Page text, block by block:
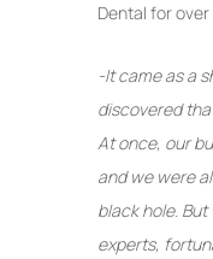
Dental for
-It came as a
discovered
At once, our
and we were
black hole.
experts,